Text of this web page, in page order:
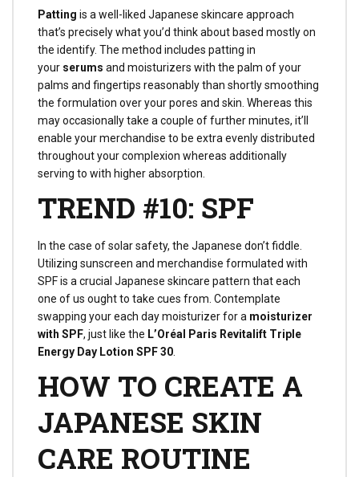
Patting is a well-liked Japanese skincare approach
that’s precisely what you’d think about based mostly on
the identify. The method includes patting in
your serums and moisturizers with the palm of your
palms and fingertips reasonably than shortly smoothing
the formulation over your pores and skin. Whereas this
may occasionally take a couple of further minutes, it’ll
enable your merchandise to be extra evenly distributed
throughout your complexion whereas additionally
serving to with higher absorption.
TREND #10: SPF
In the case of solar safety, the Japanese don’t fiddle.
Utilizing sunscreen and merchandise formulated with
SPF is a crucial Japanese skincare pattern that each
one of us ought to take cues from. Contemplate
swapping your each day moisturizer for a moisturizer
with SPF, just like the L’Oréal Paris Revitalift Triple
Energy Day Lotion SPF 30
HOW TO CREATE A
JAPANESE SKIN
CARE ROUTINE